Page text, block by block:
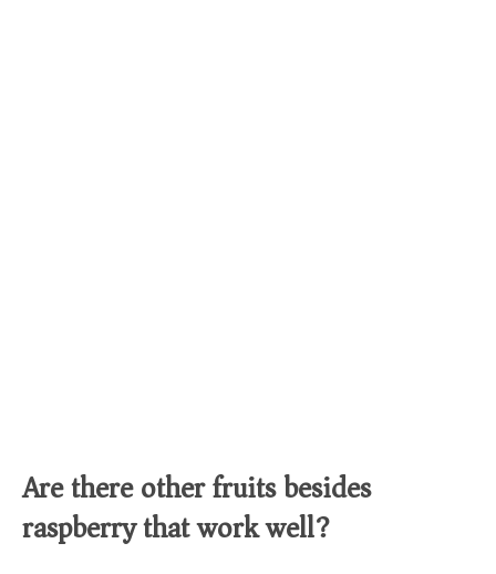
Are there other fruits besides
raspberry that work well?